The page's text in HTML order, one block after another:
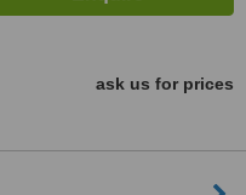
ask us for prices